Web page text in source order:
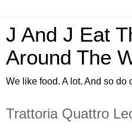
J And J Eat
Around The
We like food. A lot. And so do
Trattoria Quattro